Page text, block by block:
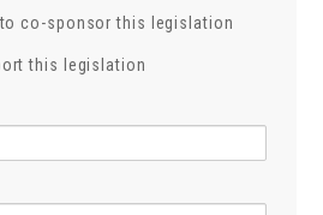
co-sponsor this legislation
this legislation